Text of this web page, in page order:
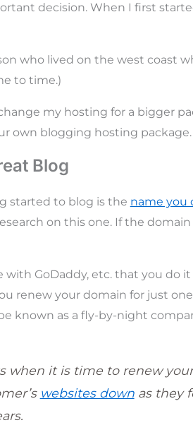
decision. When I first
who lived on the west coast
to time.)
my hosting for a bigger
own blogging hosting package.
Blog
started to blog is the name you
on this one. If the
GoDaddy, etc. that you do it
renew your domain for just one
known as a fly-by-night
when it is time to renew your
websites downas they